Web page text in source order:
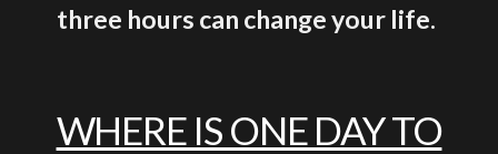
three hours can change your life.
WHERE IS ONE DAY TO